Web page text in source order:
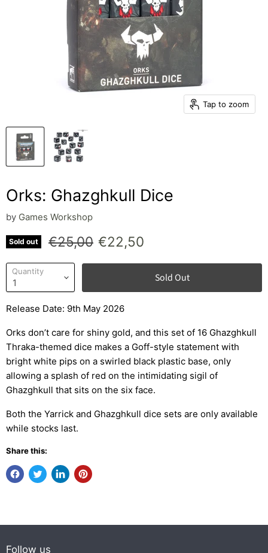
Tap to zoom
Orks: Ghazghkull Dice
by Games Workshop
Sold out Original price
€25,00 Current price
€22,50
Quantity Sold Out
Release Date: 9th May 2026
Orks don’t care for shiny gold, and this set of 16 Ghazghkull
Thraka-themed dice makes a Goff-style statement with
bright white pips on a swirled black plastic base, only
allowing a splash of red on the intimidating sigil of
Ghazghkull that sits on the six face.
Both the Yarrick and Ghazghkull dice sets are only available
while stocks last.
Share this:
Follow us